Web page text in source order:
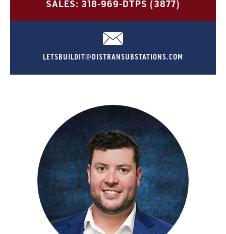
SALES: 318-969-DTPS (3877)
LETSBUILDIT@DISTRANSUBSTATIONS.COM